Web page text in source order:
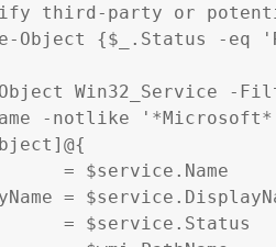
third-party or
Object {$_.Status -eq
Win32_Service -
-notlike
= $service.Name
=
= $service.Status